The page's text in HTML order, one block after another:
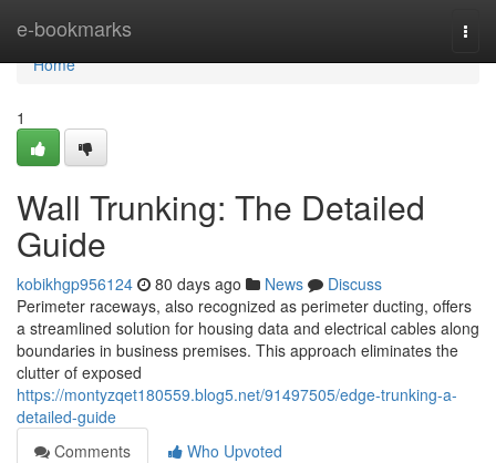
e-bookmarks
Home
Home
1
Wall Trunking: The Detailed
Guide
kobikhgp956124 80 days ago News
Discuss
Perimeter raceways, also recognized as perimeter ducting, offers
a streamlined solution for housing data and electrical cables along
boundaries in business premises. This approach eliminates the
clutter of exposed
https://montyzqet180559.blog5.net/91497505/edge-trunking-a-
detailed-guide
Comments
Who Upvoted